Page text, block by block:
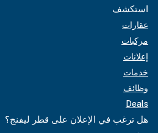
استكشف
عقارات
مركبات
إعلانات
خدمات
وظائف
Deals
هل ترغب في الإعلان على قطر ليفنج؟